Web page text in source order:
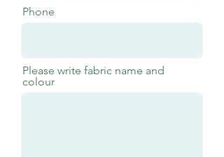
Phone
Please write fabric name and
colour